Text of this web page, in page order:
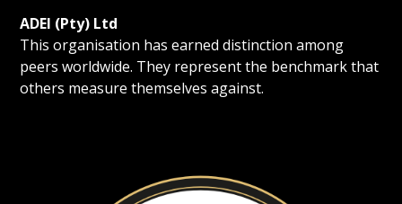
ADEI (Pty) Ltd
This organisation has earned distinction among
peers worldwide. They represent the benchmark that
others measure themselves against.